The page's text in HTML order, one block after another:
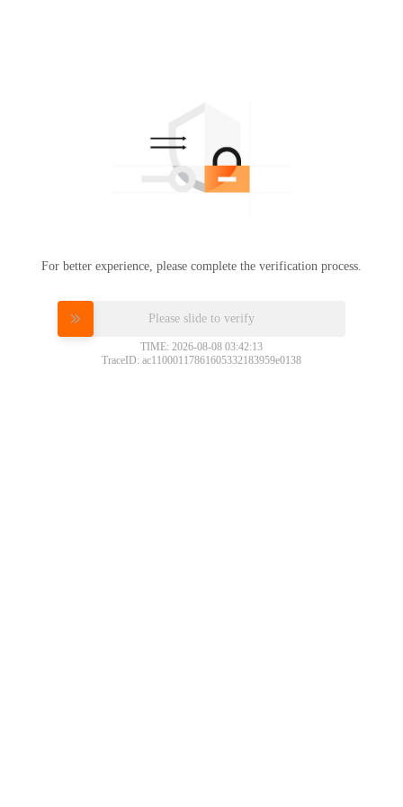
For better experience, please complete the verification process.
Please slide to verify
TIME: 2026-08-08 03:42:13
TraceID: ac11000117861605332183959e0138